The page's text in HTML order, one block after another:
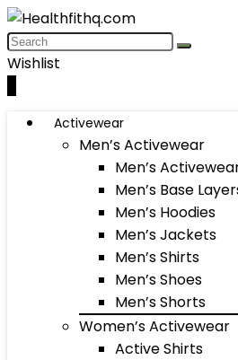
Wishlist
Activewear
Men’s Activewear
Men’s
Men’s Base
Men’s Hoodies
Men’s Jackets
Men’s Shirts
Men’s Shoes
Men’s Shorts
Women’s Activewear
Active Shirts